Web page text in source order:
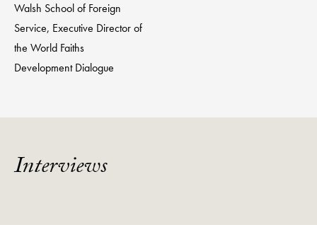
Walsh School of Foreign
Service, Executive Director of
the World Faiths
Development Dialogue
Interviews